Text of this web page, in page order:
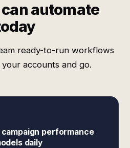
automate
ready-to-run workflows
accounts and go.
performance
daily